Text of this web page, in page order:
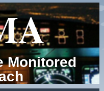
Monitored